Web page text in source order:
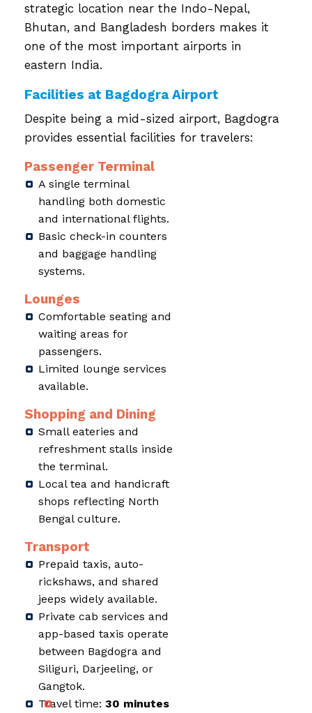
strategic location near the Indo-Nepal,
Bhutan, and Bangladesh borders makes it
one of the most important airports in
eastern India.
Facilities at Bagdogra Airport
Despite being a mid-sized airport, Bagdogra
provides essential facilities for travelers:
Passenger Terminal
A single terminal
handling both domestic
and international flights.
Basic check-in counters
and baggage handling
systems.
Lounges
Comfortable seating and
waiting areas for
passengers.
Limited lounge services
available.
Shopping and Dining
Small eateries and
refreshment stalls inside
the terminal.
Local tea and handicraft
shops reflecting North
Bengal culture.
Transport
Prepaid taxis, auto-
rickshaws, and shared
jeeps widely available.
Private cab services and
app-based taxis operate
between Bagdogra and
Siliguri, Darjeeling, or
Gangtok.
Travel time: 30 minutes